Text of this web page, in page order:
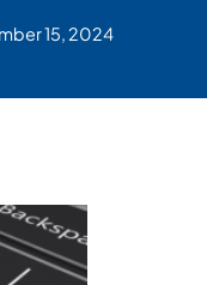
15, 2024